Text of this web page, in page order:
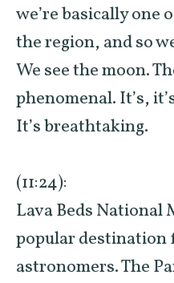
we’re basically one
the region, and so
We see the moon.
phenomenal. It’s,
It’s breathtaking.
(11:24):
Lava Beds National
popular destination
astronomers. The